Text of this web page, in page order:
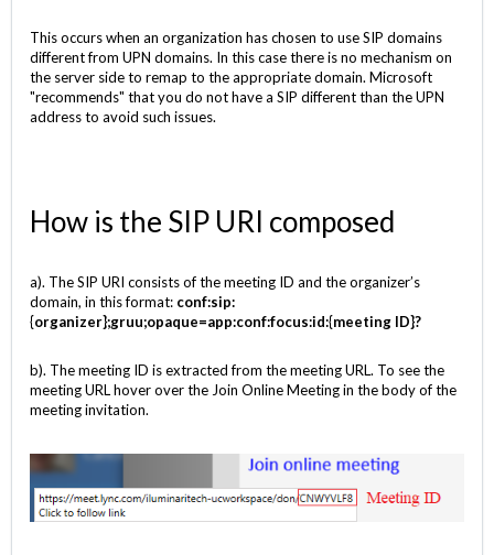
This occurs when an organization has chosen to use SIP domains
different from UPN domains. In this case there is no mechanism on
the server side to remap to the appropriate domain. Microsoft
"recommends" that you do not have a SIP different than the UPN
address to avoid such issues.
How is the SIP URI composed
a). The SIP URI consists of the meeting ID and the organizer’s
domain, in this format: conf:sip:
{organizer};gruu;opaque=app:conf:focus:id:{meeting ID}?
b). The meeting ID is extracted from the meeting URL. To see the
meeting URL hover over the Join Online Meeting in the body of the
meeting invitation.